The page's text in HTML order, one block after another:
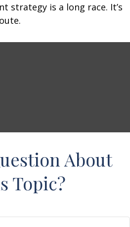
strategy is a long race. It’s
About
Topic?